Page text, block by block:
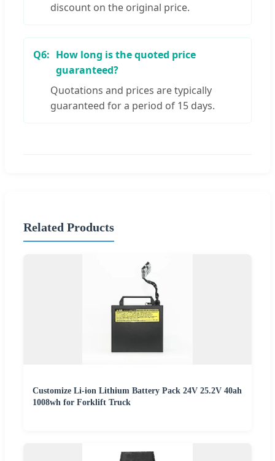
discount on the original price.
Q6: How long is the quoted price
guaranteed?
Quotations and prices are typically
guaranteed for a period of 15 days.
Related Products
Customize Li-ion Lithium Battery Pack 24V 25.2V 40ah
1008wh for Forklift Truck